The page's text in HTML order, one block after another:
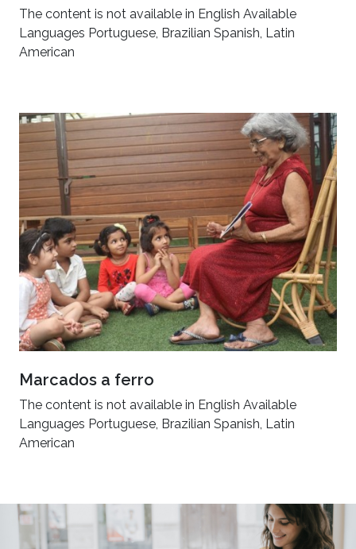
The content is not available in English Available
Languages Portuguese, Brazilian Spanish, Latin
American
Marcados a ferro
The content is not available in English Available
Languages Portuguese, Brazilian Spanish, Latin
American